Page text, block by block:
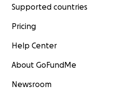
Supported countries
Pricing
Help Center
About GoFundMe
Newsroom